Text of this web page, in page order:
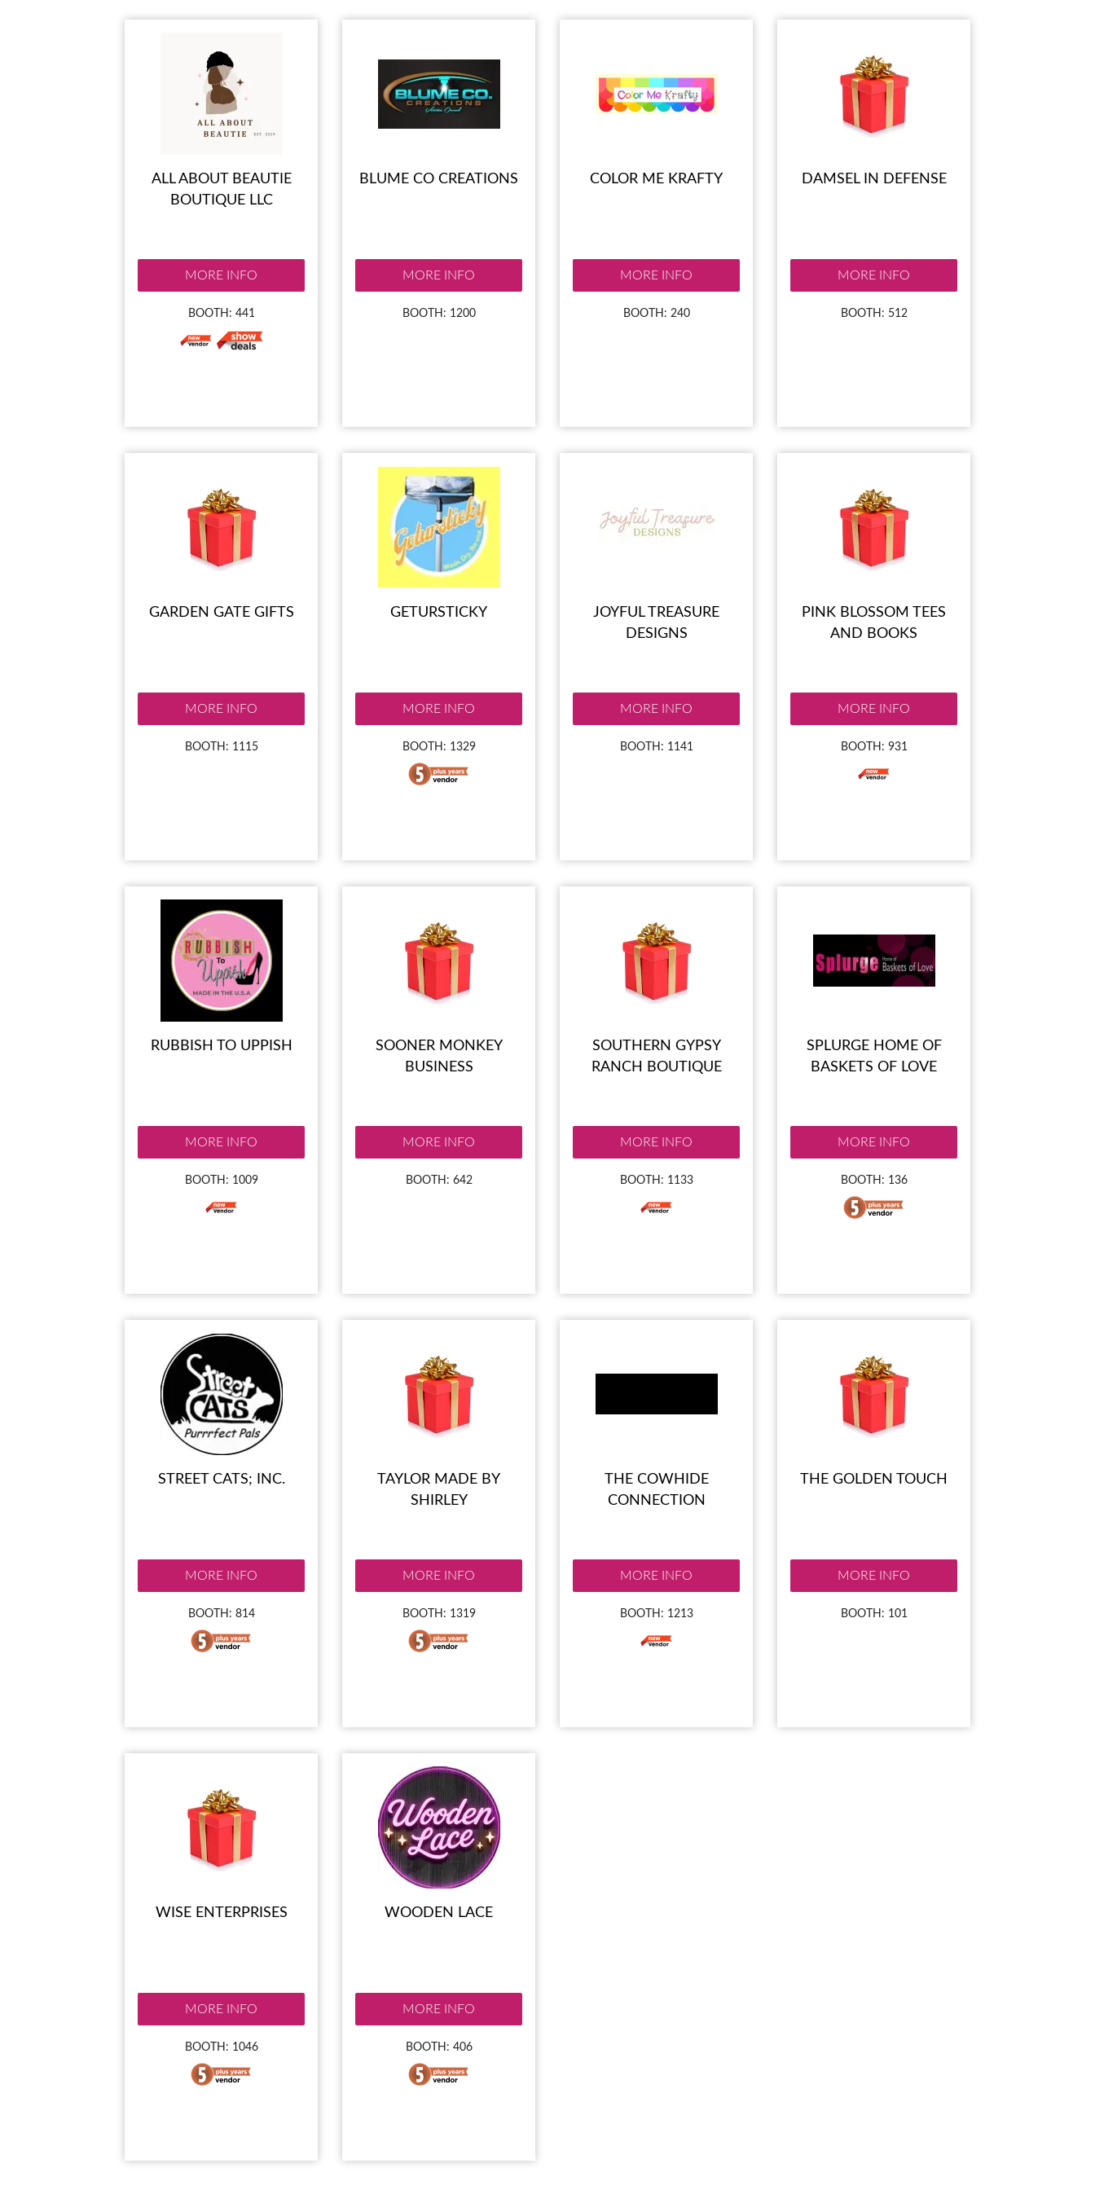
ALL ABOUT BEAUTIE
BOUTIQUE LLC
MORE INFO
BOOTH: 441
BLUME CO CREATIONS
MORE INFO
BOOTH: 1200
COLOR ME KRAFTY
MORE INFO
BOOTH: 240
DAMSEL IN DEFENSE
MORE INFO
BOOTH: 512
GARDEN GATE GIFTS
MORE INFO
BOOTH: 1115
GETURSTICKY
MORE INFO
BOOTH: 1329
JOYFUL TREASURE
DESIGNS
MORE INFO
BOOTH: 1141
PINK BLOSSOM TEES
AND BOOKS
MORE INFO
BOOTH: 931
RUBBISH TO UPPISH
MORE INFO
BOOTH: 1009
SOONER MONKEY
BUSINESS
MORE INFO
BOOTH: 642
SOUTHERN GYPSY
RANCH BOUTIQUE
MORE INFO
BOOTH: 1133
SPLURGE HOME OF
BASKETS OF LOVE
MORE INFO
BOOTH: 136
STREET CATS; INC.
MORE INFO
BOOTH: 814
TAYLOR MADE BY
SHIRLEY
MORE INFO
BOOTH: 1319
THE COWHIDE
CONNECTION
MORE INFO
BOOTH: 1213
THE GOLDEN TOUCH
MORE INFO
BOOTH: 101
WISE ENTERPRISES
MORE INFO
BOOTH: 1046
WOODEN LACE
MORE INFO
BOOTH: 406